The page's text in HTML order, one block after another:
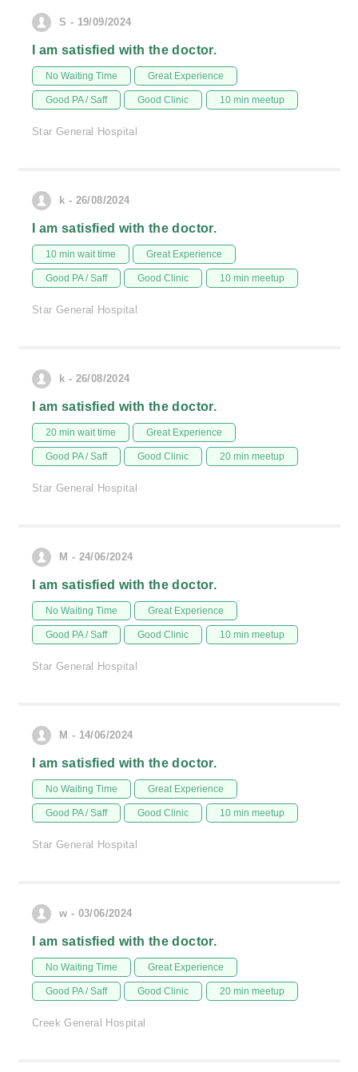
S - 19/09/2024
I am satisfied with the doctor.
No Waiting Time Great Experience
Good PA / Saff Good Clinic 10 min meetup
Star General Hospital
k - 26/08/2024
I am satisfied with the doctor.
10 min wait time Great Experience
Good PA / Saff Good Clinic 10 min meetup
Star General Hospital
k - 26/08/2024
I am satisfied with the doctor.
20 min wait time Great Experience
Good PA / Saff Good Clinic 20 min meetup
Star General Hospital
M - 24/06/2024
I am satisfied with the doctor.
No Waiting Time Great Experience
Good PA / Saff Good Clinic 10 min meetup
Star General Hospital
M - 14/06/2024
I am satisfied with the doctor.
No Waiting Time Great Experience
Good PA / Saff Good Clinic 10 min meetup
Star General Hospital
w - 03/06/2024
I am satisfied with the doctor.
No Waiting Time Great Experience
Good PA / Saff Good Clinic 20 min meetup
Creek General Hospital